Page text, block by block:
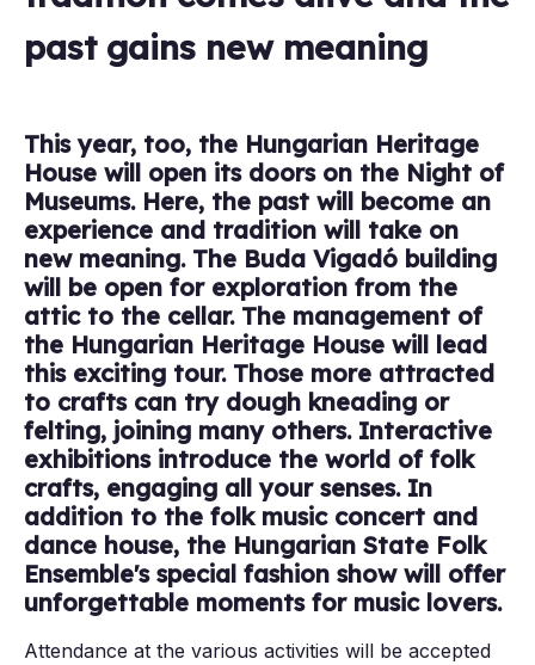
past gains new meaning
This year, too, the Hungarian Heritage
House will open its doors on the Night of
Museums. Here, the past will become an
experience and tradition will take on
new meaning. The Buda Vigadó building
will be open for exploration from the
attic to the cellar. The management of
the Hungarian Heritage House will lead
this exciting tour. Those more attracted
to crafts can try dough kneading or
felting, joining many others. Interactive
exhibitions introduce the world of folk
crafts, engaging all your senses. In
addition to the folk music concert and
dance house, the Hungarian State Folk
Ensemble's special fashion show will offer
unforgettable moments for music lovers.
Attendance at the various activities will be accepted